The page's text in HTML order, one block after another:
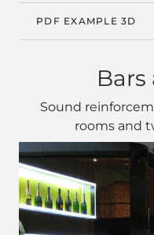
PDF EXAMPLE 3D
Sound
rooms and